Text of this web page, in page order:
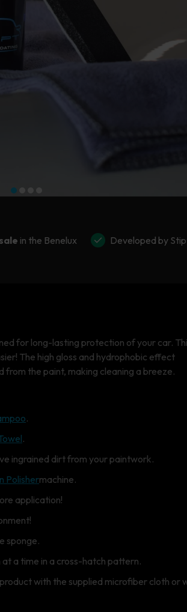
in the Benelux Developed by
for long-lasting protection of your car.
The high gloss and hydrophobic effect
the paint, making cleaning a breeze.
.
.
ingrained dirt from your paintwork.
Polishermachine.
application!
sponge.
a time in a cross-hatch pattern.
with the supplied microfiber cloth or